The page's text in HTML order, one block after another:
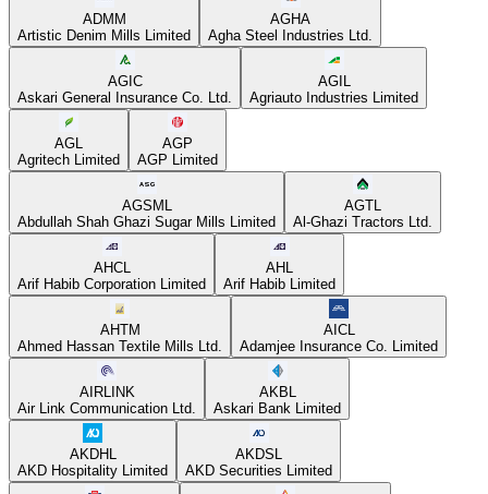
ADMM
Artistic Denim Mills Limited
AGHA
Agha Steel Industries Ltd.
AGIC
Askari General Insurance Co. Ltd.
AGIL
Agriauto Industries Limited
AGL
Agritech Limited
AGP
AGP Limited
AGSML
Abdullah Shah Ghazi Sugar Mills Limited
AGTL
Al-Ghazi Tractors Ltd.
AHCL
Arif Habib Corporation Limited
AHL
Arif Habib Limited
AHTM
Ahmed Hassan Textile Mills Ltd.
AICL
Adamjee Insurance Co. Limited
AIRLINK
Air Link Communication Ltd.
AKBL
Askari Bank Limited
AKDHL
AKD Hospitality Limited
AKDSL
AKD Securities Limited